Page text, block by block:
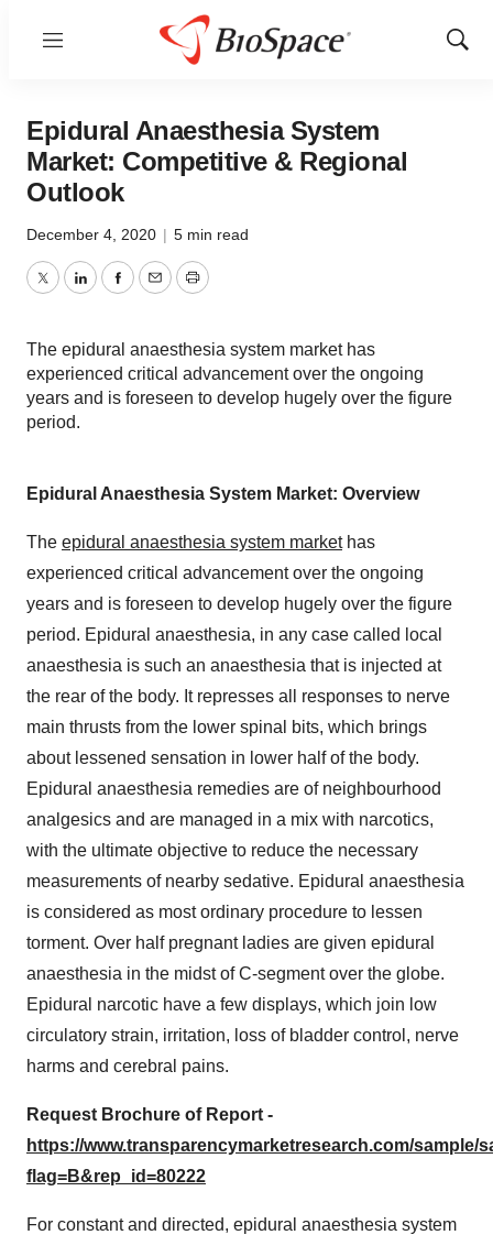
Menu
Show
Epidural Anaesthesia System
Market: Competitive & Regional
Outlook
December 4, 2020 | 5 min read
TwitterLinkedInFacebook
EmailPrint
The epidural anaesthesia system market has
experienced critical advancement over the ongoing
years and is foreseen to develop hugely over the figure
period.
Epidural Anaesthesia System Market: Overview
The epidural anaesthesia system markethas
experienced critical advancement over the ongoing
years and is foreseen to develop hugely over the figure
period. Epidural anaesthesia, in any case called local
anaesthesia is such an anaesthesia that is injected at
the rear of the body. It represses all responses to nerve
main thrusts from the lower spinal bits, which brings
about lessened sensation in lower half of the body.
Epidural anaesthesia remedies are of neighbourhood
analgesics and are managed in a mix with narcotics,
with the ultimate objective to reduce the necessary
measurements of nearby sedative. Epidural anaesthesia
is considered as most ordinary procedure to lessen
torment. Over half pregnant ladies are given epidural
anaesthesia in the midst of C-segment over the globe.
Epidural narcotic have a few displays, which join low
circulatory strain, irritation, loss of bladder control, nerve
harms and cerebral pains.
Request Brochure of Report -
https://www.transparencymarketresearch.com/sample/
flag=B&rep_id=80222
For constant and directed, epidural anaesthesia system